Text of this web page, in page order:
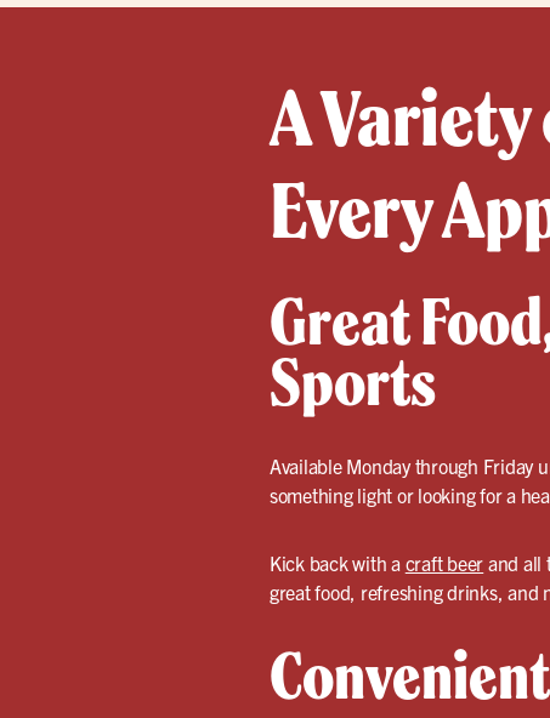
A
Every
Great
Sports
Available Monday through Friday
something light or looking for a
Kick back with a craft beer and all
great food, refreshing drinks, and